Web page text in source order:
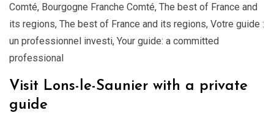
Comté, Bourgogne Franche Comté, The best of France and
its regions, The best of France and its regions, Votre guide :
un professionnel investi, Your guide: a committed
professional
Visit Lons-le-Saunier with a private
guide